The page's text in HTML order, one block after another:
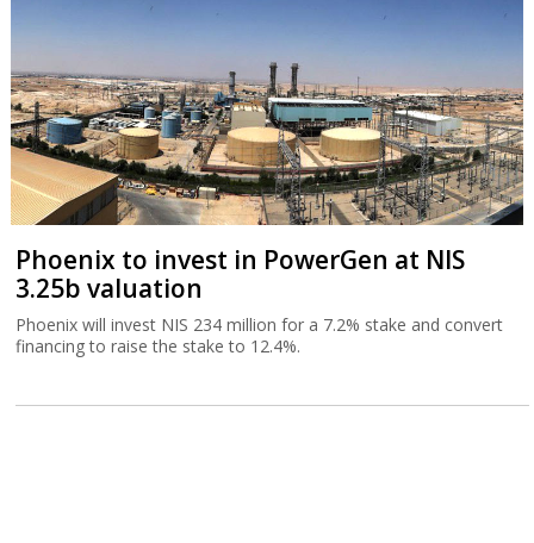
Phoenix to invest in PowerGen at NIS
3.25b valuation
Phoenix will invest NIS 234 million for a 7.2% stake and convert
financing to raise the stake to 12.4%.